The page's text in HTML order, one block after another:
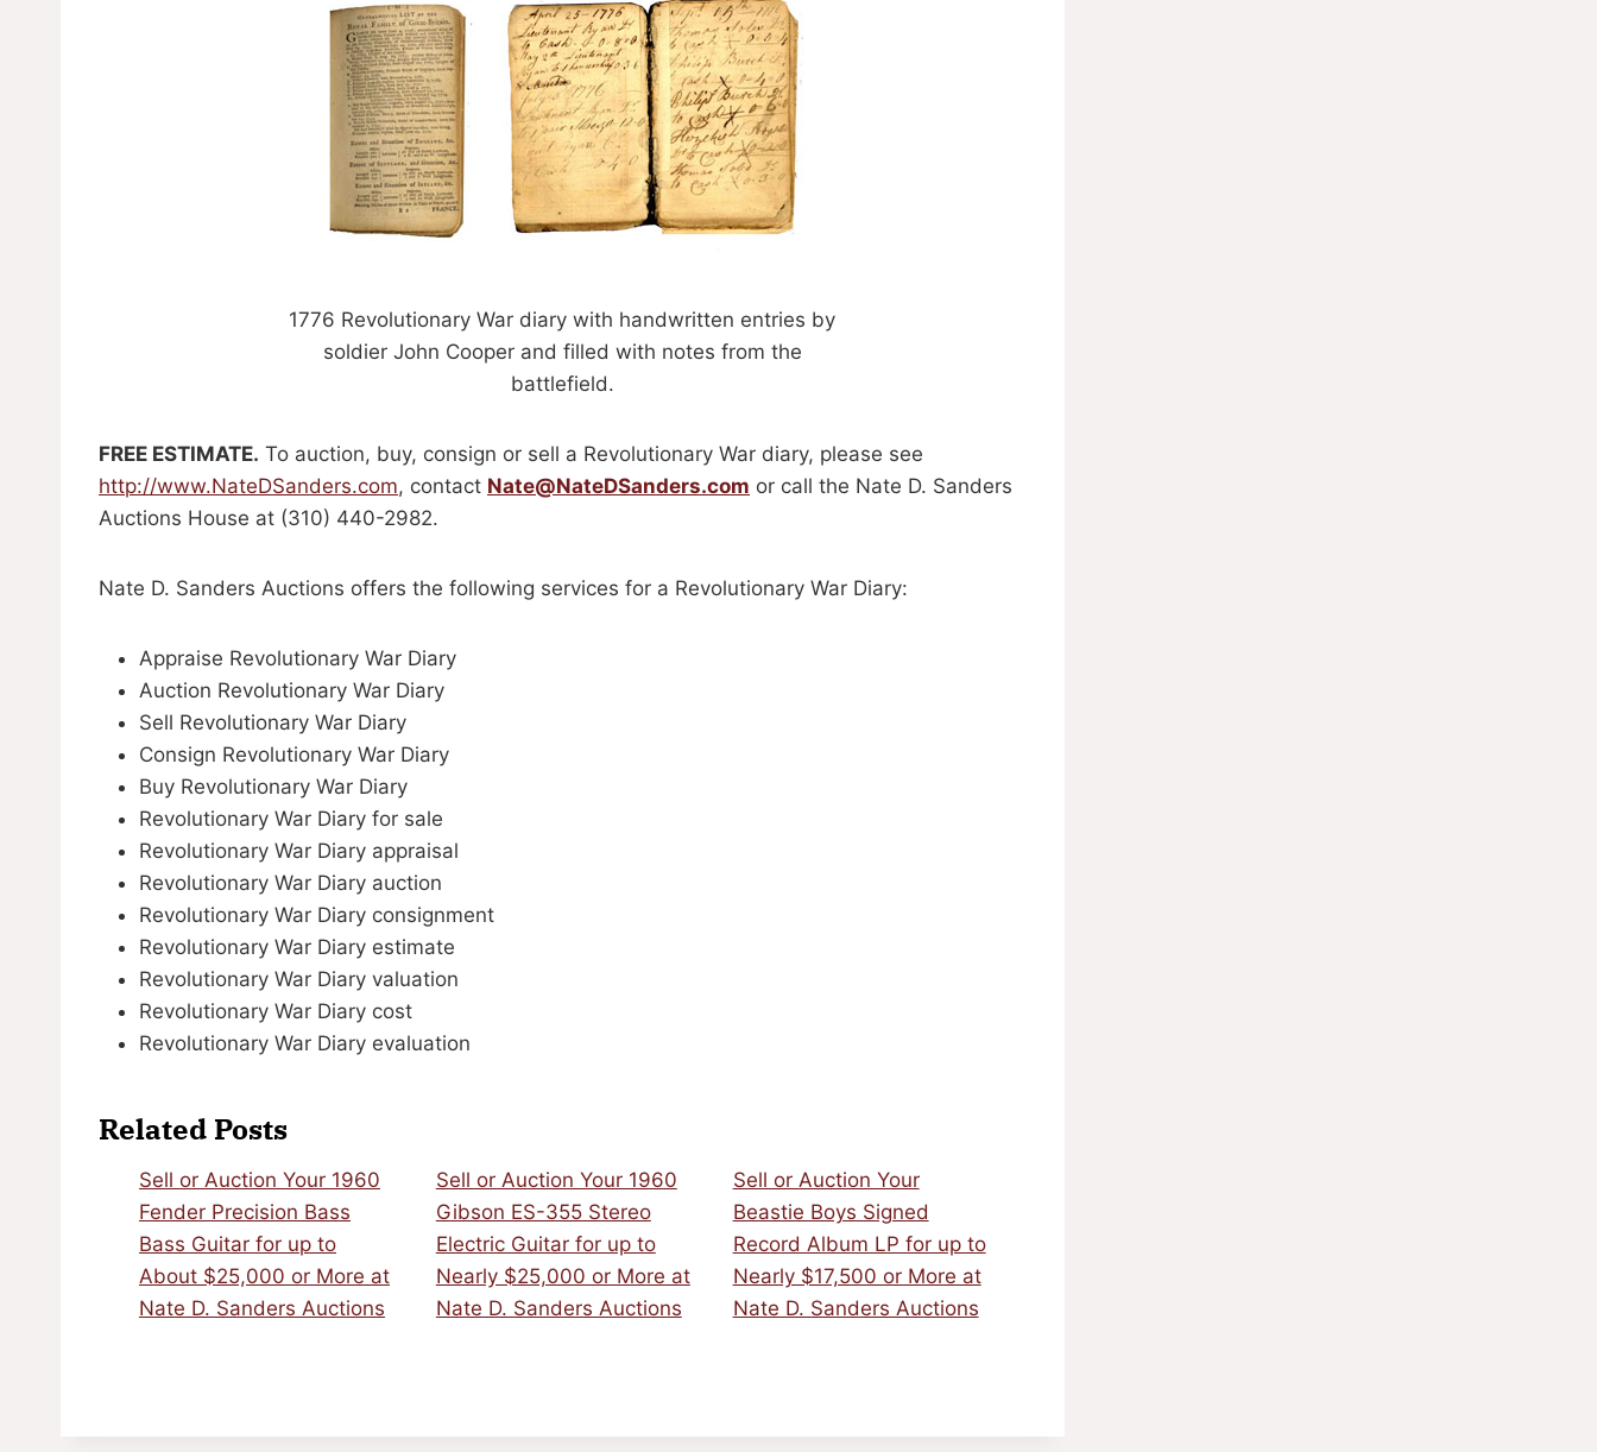
1776 Revolutionary War diary with handwritten entries by
soldier John Cooper and filled with notes from the
battlefield.
FREE ESTIMATE. To auction, buy, consign or sell a Revolutionary War diary, please see
http://www.NateDSanders.com, contact Nate@NateDSanders.com or call the Nate D. Sanders
Auctions House at (310) 440-2982.
Nate D. Sanders Auctions offers the following services for a Revolutionary War Diary:
Appraise Revolutionary War Diary
Auction Revolutionary War Diary
Sell Revolutionary War Diary
Consign Revolutionary War Diary
Buy Revolutionary War Diary
Revolutionary War Diary for sale
Revolutionary War Diary appraisal
Revolutionary War Diary auction
Revolutionary War Diary consignment
Revolutionary War Diary estimate
Revolutionary War Diary valuation
Revolutionary War Diary cost
Revolutionary War Diary evaluation
Related Posts
Sell or Auction Your 1960
Fender Precision Bass
Bass Guitar for up to
About $25,000 or More at
Nate D. Sanders Auctions
Sell or Auction Your 1960
Gibson ES-355 Stereo
Electric Guitar for up to
Nearly $25,000 or More at
Nate D. Sanders Auctions
Sell or Auction Your
Beastie Boys Signed
Record Album LP for up to
Nearly $17,500 or More at
Nate D. Sanders Auctions